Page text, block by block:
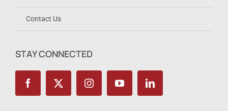
Contact Us
STAY CONNECTED